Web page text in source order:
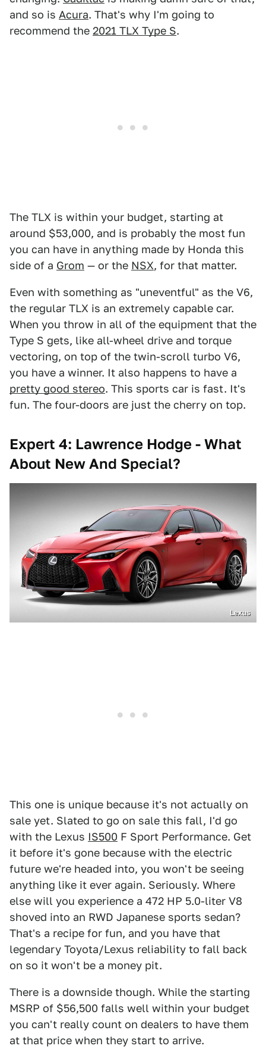
and so is Acura. That's why I'm going to
recommend the 2021 TLX Type S.
The TLX is within your budget, starting at
around $53,000, and is probably the most fun
you can have in anything made by Honda this
side of a Grom — or the NSX, for that matter.
Even with something as "uneventful" as the V6,
the regular TLX is an extremely capable car.
When you throw in all of the equipment that the
Type S gets, like all-wheel drive and torque
vectoring, on top of the twin-scroll turbo V6,
you have a winner. It also happens to have a
pretty good stereo. This sports car is fast. It's
fun. The four-doors are just the cherry on top.
Expert 4: Lawrence Hodge - What
About New And Special?
Lexus
This one is unique because it's not actually on
sale yet. Slated to go on sale this fall, I'd go
with the Lexus IS500 F Sport Performance. Get
it before it's gone because with the electric
future we're headed into, you won't be seeing
anything like it ever again. Seriously. Where
else will you experience a 472 HP 5.0-liter V8
shoved into an RWD Japanese sports sedan?
That's a recipe for fun, and you have that
legendary Toyota/Lexus reliability to fall back
on so it won't be a money pit.
There is a downside though. While the starting
MSRP of $56,500 falls well within your budget
you can't really count on dealers to have them
at that price when they start to arrive.